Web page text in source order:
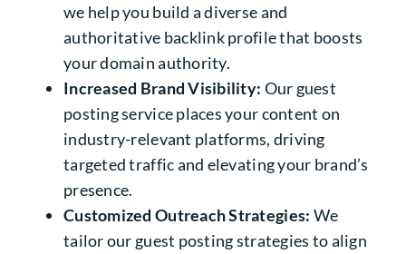
we help you build a diverse and
authoritative backlink profile that boosts
your domain authority.
Increased Brand Visibility: Our guest
posting service places your content on
industry-relevant platforms, driving
targeted traffic and elevating your brand’s
presence.
Customized Outreach Strategies: We
tailor our guest posting strategies to align